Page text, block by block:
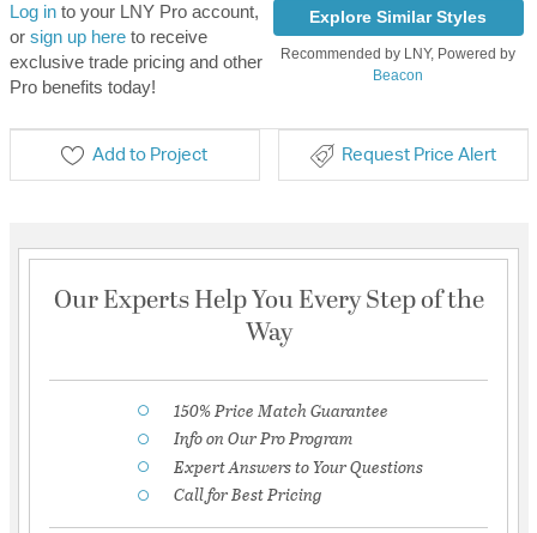
Log into your LNY Pro account,
or sign up hereto receive
exclusive trade pricing and other
Pro benefits today!
Explore Similar Styles
Recommended by LNY, Powered by
Beacon
Add to Project Request Price Alert
Our Experts Help You Every Step of the
Way
150% Price Match Guarantee
Info on Our Pro Program
Expert Answers to Your Questions
Call for Best Pricing